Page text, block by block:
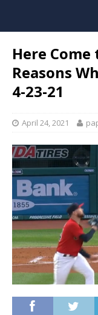
Here
Reasons
4-23-21
April 24, 2021